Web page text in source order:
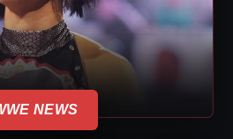
NEWS